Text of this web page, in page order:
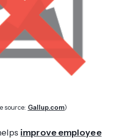
source: Gallup.com)
improve employee